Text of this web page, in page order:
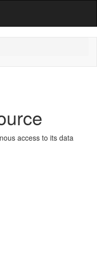
access to its data